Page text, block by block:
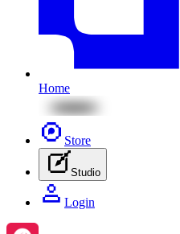
Home
Store
Studio
Login